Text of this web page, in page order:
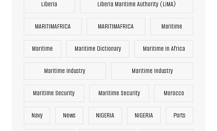
Liberia Liberia Maritime Authority (LiMA)
MARITIMAFRICA MARITIMAFRICA Maritime
Maritime Maritime Dictionary Maritime In Africa
Maritime Industry Maritime Industry
Maritime Security Maritime Security Morocco
Navy News NIGERIA NIGERIA Ports